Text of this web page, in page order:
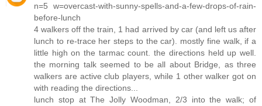
n=5 w=overcast-with-sunny-spells-and-a-few-drops-of-rain-
before-lunch
4 walkers off the train, 1 had arrived by car (and left us after
lunch to re-trace her steps to the car). mostly fine walk, if a
little high on the tarmac count. the directions held up well.
the morning talk seemed to be all about Bridge, as three
walkers are active club players, while 1 other walker got on
with reading the directions...
lunch stop at The Jolly Woodman, 2/3 into the walk; of